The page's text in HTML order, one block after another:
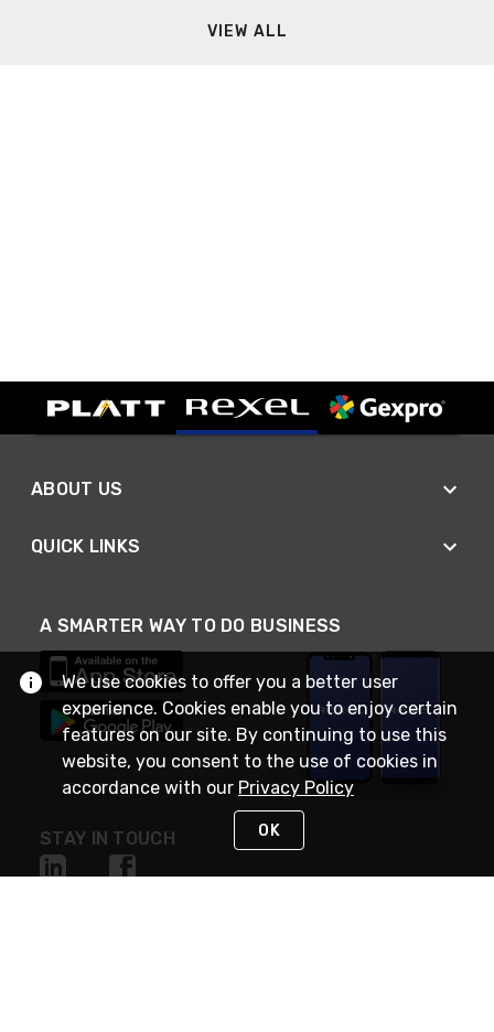
VIEW ALL
ABOUT US
QUICK LINKS
A SMARTER WAY TO DO BUSINESS
STAY IN TOUCH
We use cookies to offer you a better user
experience. Cookies enable you to enjoy certain
features on our site. By continuing to use this
website, you consent to the use of cookies in
accordance with our Privacy Policy
OK